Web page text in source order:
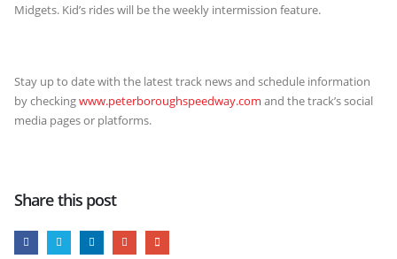
Midgets. Kid’s rides will be the weekly intermission feature.
Stay up to date with the latest track news and schedule information
by checkingwww.peterboroughspeedway.com and the track’s social
media pages or platforms.
Share this post